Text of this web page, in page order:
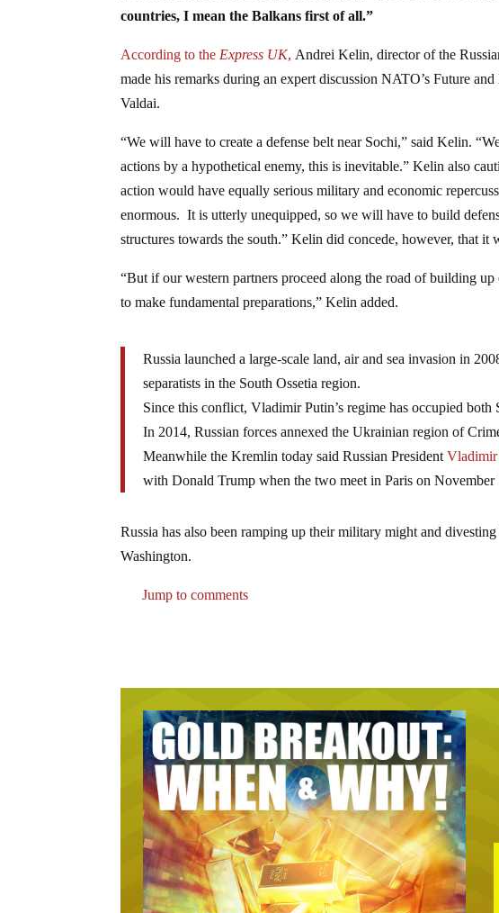
countries, I mean the Balkans first of all.”
According to the Express UK, Andrei Kelin, director of the
made his remarks during an expert discussion NATO’s Future
Valdai.
“We will have to create a defense belt near Sochi,” said Kelin.
actions by a hypothetical enemy, this is inevitable.” Kelin also
action would have equally serious military and economic
enormous. It is utterly unequipped, so we will have to build
structures towards the south.” Kelin did concede, however, that
“But if our western partners proceed along the road of building
to make fundamental preparations,” Kelin added.
Russia launched a large-scale land, air and sea invasion in
separatists in the South Ossetia region.
Since this conflict, Vladimir Putin’s regime has occupied
In 2014, Russian forces annexed the Ukrainian region of
Meanwhile the Kremlin today said Russian PresidentVladimir
with Donald Trump when the two meet in Paris on November
Russia has also been ramping up their military might and
Washington.
Jump to comments